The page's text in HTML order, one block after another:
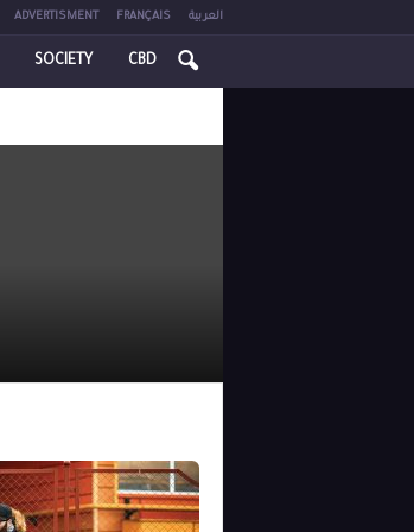
ADVERTISMENT FRANÇAIS العربية
SOCIETY CBD